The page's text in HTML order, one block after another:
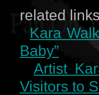
related
Kara
Baby”
Artist
Visitors to